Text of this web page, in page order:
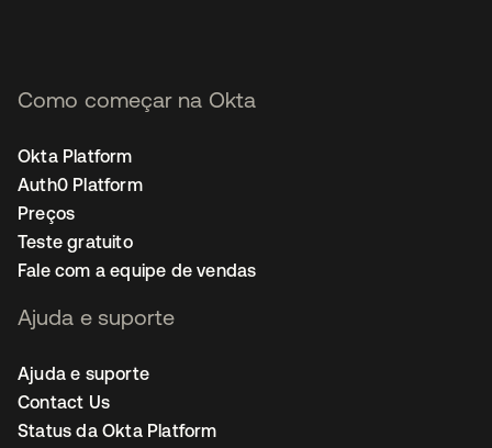
Como começar na Okta
Okta Platform
Auth0 Platform
Preços
Teste gratuito
Fale com a equipe de vendas
Ajuda e suporte
Ajuda e suporte
Contact Us
Status da Okta Platform